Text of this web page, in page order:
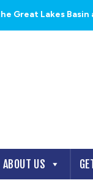
Great Lakes
ABOUT US